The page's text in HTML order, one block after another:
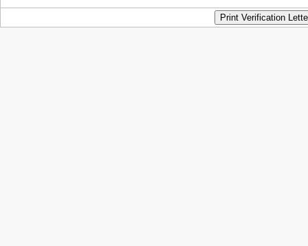
Print Verification